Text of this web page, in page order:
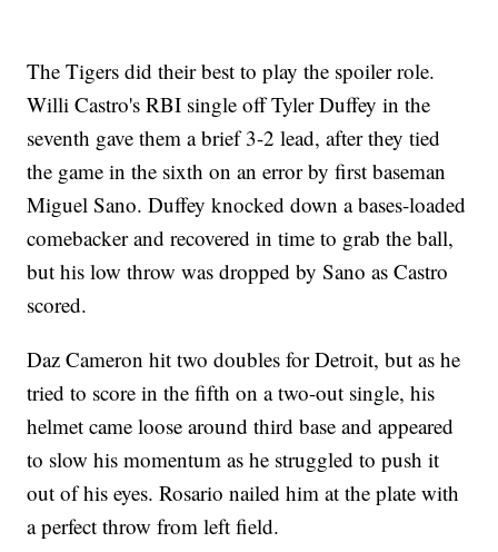
The Tigers did their best to play the spoiler role.
Willi Castro's RBI single off Tyler Duffey in the
seventh gave them a brief 3-2 lead, after they tied
the game in the sixth on an error by first baseman
Miguel Sano. Duffey knocked down a bases-loaded
comebacker and recovered in time to grab the ball,
but his low throw was dropped by Sano as Castro
scored.
Daz Cameron hit two doubles for Detroit, but as he
tried to score in the fifth on a two-out single, his
helmet came loose around third base and appeared
to slow his momentum as he struggled to push it
out of his eyes. Rosario nailed him at the plate with
a perfect throw from left field.